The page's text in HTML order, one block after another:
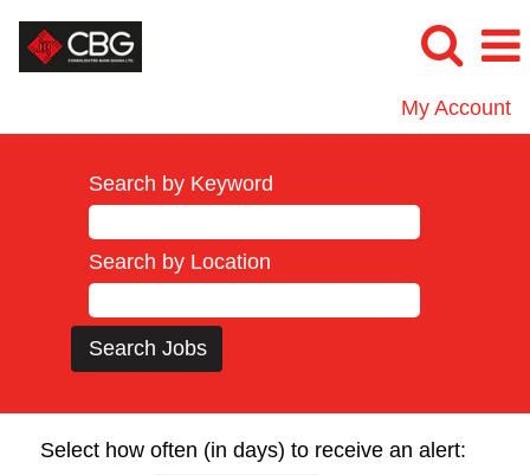
My Account
Search by Keyword
Search by Location
Select how often (in days) to receive an alert: